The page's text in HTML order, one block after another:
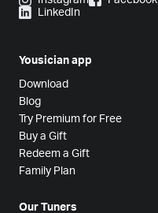
LinkedIn
Yousician app
Download
Blog
Try Premium for Free
Buy a Gift
Redeem a Gift
Family Plan
Our Tuners